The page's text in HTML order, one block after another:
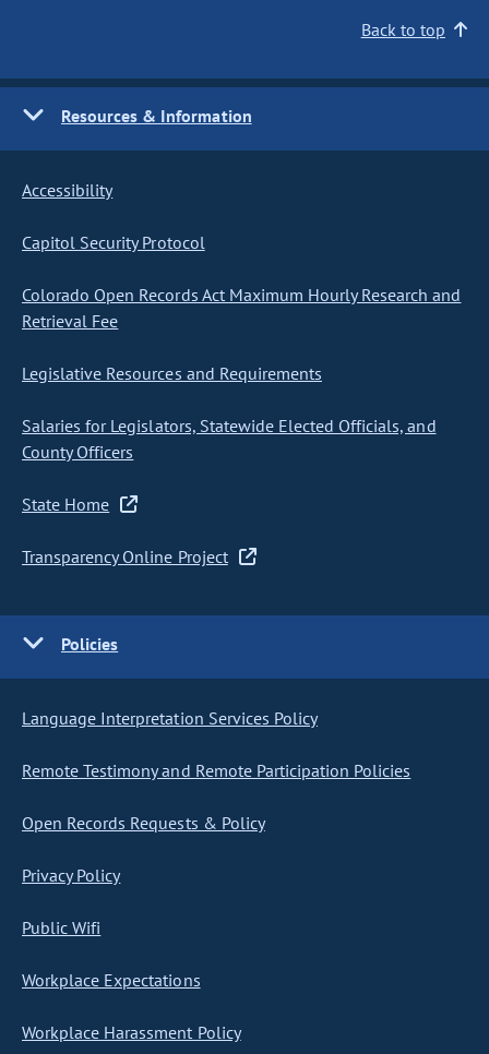
Back to top
Resources & Information
Accessibility
Capitol Security Protocol
Colorado Open Records Act Maximum Hourly Research and
Retrieval Fee
Legislative Resources and Requirements
Salaries for Legislators, Statewide Elected Officials, and
County Officers
State Home
Transparency Online Project
Policies
Language Interpretation Services Policy
Remote Testimony and Remote Participation Policies
Open Records Requests & Policy
Privacy Policy
Public Wifi
Workplace Expectations
Workplace Harassment Policy